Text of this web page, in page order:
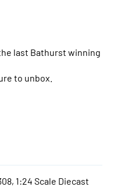
last Bathurst winning
to unbox.
1:24 Scale Diecast